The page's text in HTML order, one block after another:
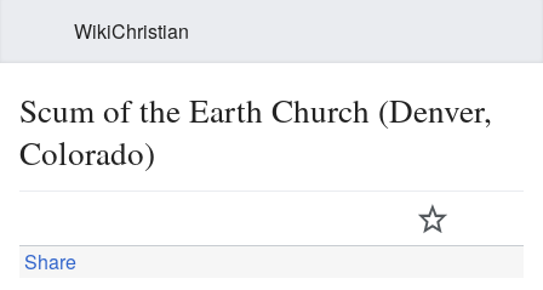
WikiChristian
Scum of the Earth Church (Denver,
Colorado)
Share